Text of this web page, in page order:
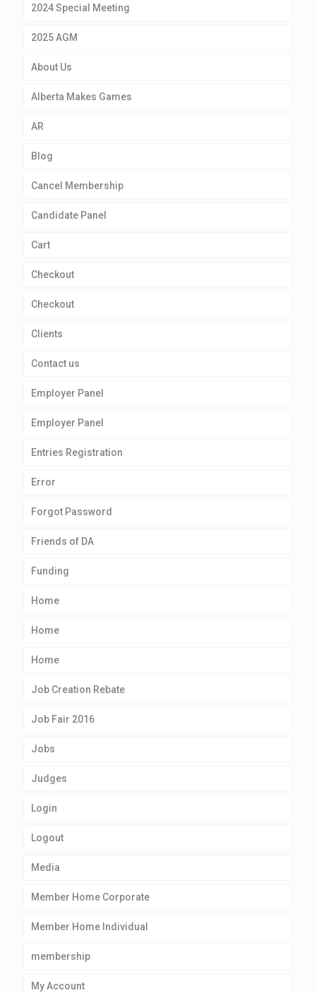
2024 Special Meeting
2025 AGM
About Us
Alberta Makes Games
AR
Blog
Cancel Membership
Candidate Panel
Cart
Checkout
Checkout
Clients
Contact us
Employer Panel
Employer Panel
Entries Registration
Error
Forgot Password
Friends of DA
Funding
Home
Home
Home
Job Creation Rebate
Job Fair 2016
Jobs
Judges
Login
Logout
Media
Member Home Corporate
Member Home Individual
membership
My Account